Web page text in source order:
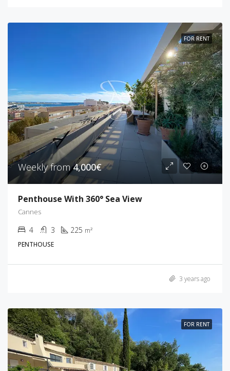
FOR RENT
Weekly from4,000€
Penthouse With 360° Sea View
Cannes
4 3 225 m²
PENTHOUSE
3 years ago
FOR RENT